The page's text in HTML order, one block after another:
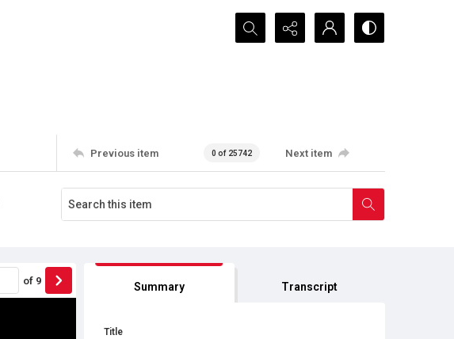
Search...
Previous item 0 of 25742 Next item
of 9 Summary Transcript
Title